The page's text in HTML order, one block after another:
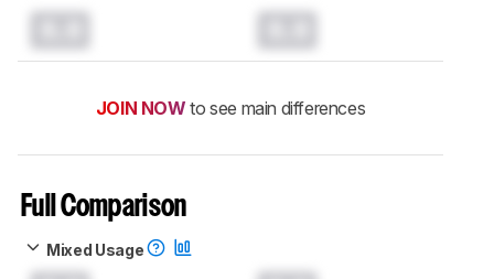
JOIN NOW to see main differences
Full Comparison
Mixed Usage